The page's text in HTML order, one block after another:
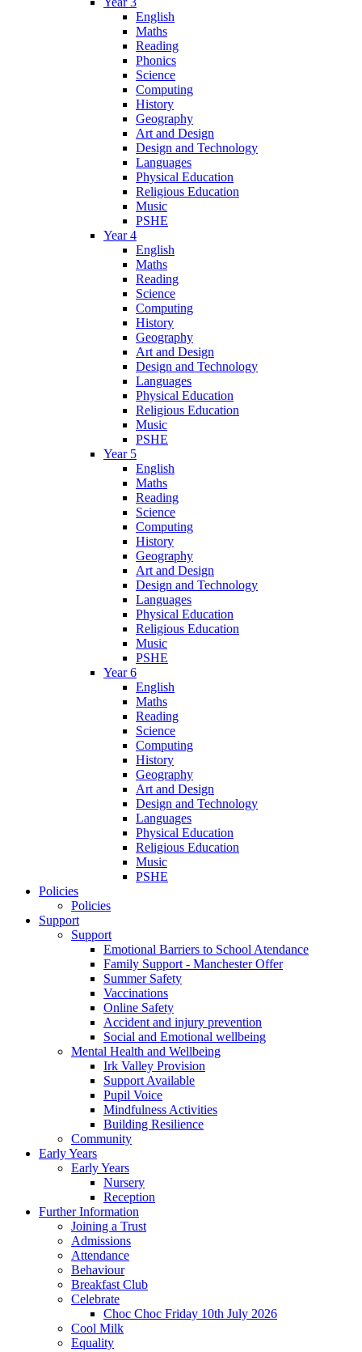
English
Maths
Reading
Phonics
Science
Computing
History
Geography
Art and Design
Design and Technology
Languages
Physical Education
Religious Education
Music
PSHE
Year 4
English
Maths
Reading
Science
Computing
History
Geography
Art and Design
Design and Technology
Languages
Physical Education
Religious Education
Music
PSHE
Year 5
English
Maths
Reading
Science
Computing
History
Geography
Art and Design
Design and Technology
Languages
Physical Education
Religious Education
Music
PSHE
Year 6
English
Maths
Reading
Science
Computing
History
Geography
Art and Design
Design and Technology
Languages
Physical Education
Religious Education
Music
PSHE
Policies
Policies
Support
Support
Emotional Barriers to School Atendance
Family Support - Manchester Offer
Summer Safety
Vaccinations
Online Safety
Accident and injury prevention
Social and Emotional wellbeing
Mental Health and Wellbeing
Irk Valley Provision
Support Available
Pupil Voice
Mindfulness Activities
Building Resilience
Community
Early Years
Early Years
Nursery
Reception
Further Information
Joining a Trust
Admissions
Attendance
Behaviour
Breakfast Club
Celebrate
Choc Choc Friday 10th July 2026
Cool Milk
Equality